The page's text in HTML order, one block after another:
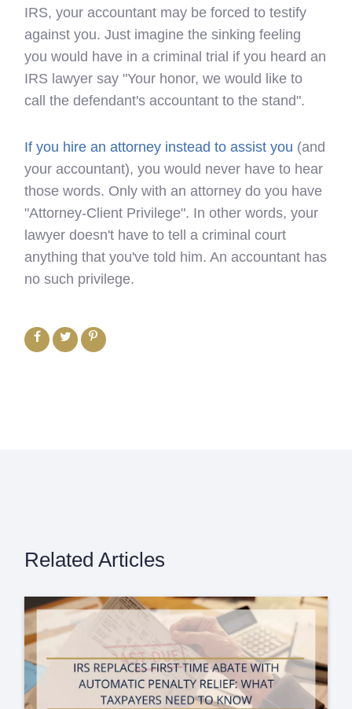
IRS, your accountant may be forced to testify
against you. Just imagine the sinking feeling
you would have in a criminal trial if you heard an
IRS lawyer say "Your honor, we would like to
call the defendant's accountant to the stand".
If you hire an attorney instead to assist you (and
your accountant), you would never have to hear
those words. Only with an attorney do you have
"Attorney-Client Privilege". In other words, your
lawyer doesn't have to tell a criminal court
anything that you've told him. An accountant has
no such privilege.
Related Articles